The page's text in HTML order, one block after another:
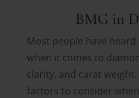
BMG in
Most people have
when it comes to
clarity, and carat
factors to consider